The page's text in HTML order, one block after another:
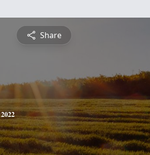
Share
2022